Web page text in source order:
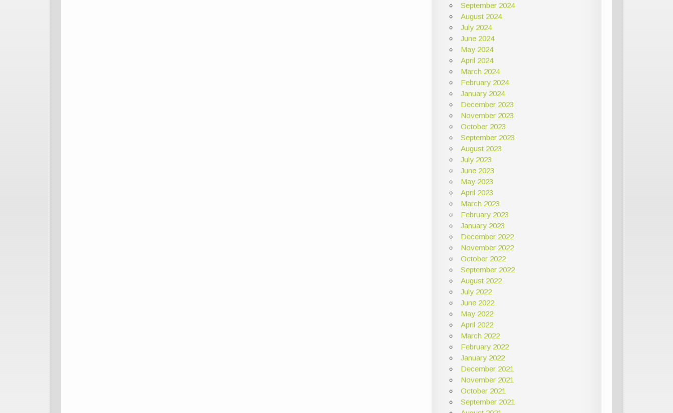
September 2024
August 2024
July 2024
June 2024
May 2024
April 2024
March 2024
February 2024
January 2024
December 2023
November 2023
October 2023
September 2023
August 2023
July 2023
June 2023
May 2023
April 2023
March 2023
February 2023
January 2023
December 2022
November 2022
October 2022
September 2022
August 2022
July 2022
June 2022
May 2022
April 2022
March 2022
February 2022
January 2022
December 2021
November 2021
October 2021
September 2021